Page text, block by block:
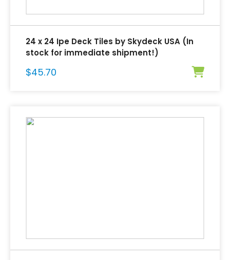
24 x 24 Ipe Deck Tiles by Skydeck USA (In
stock for immediate shipment!)
$45.70